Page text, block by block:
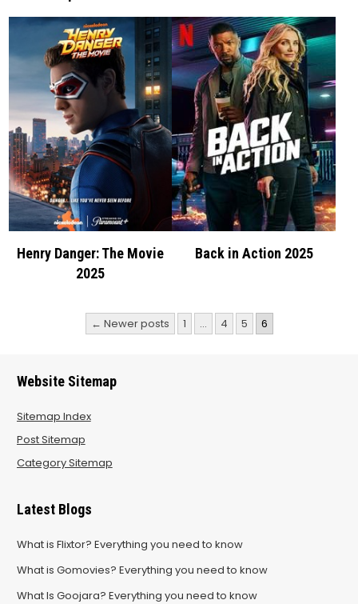
Henry Danger: The Movie
2025
Back in Action 2025
← Newer posts 1 … 4 5 6
Website Sitemap
Sitemap Index
Post Sitemap
Category Sitemap
Latest Blogs
What is Flixtor? Everything you need to know
What is Gomovies? Everything you need to know
What Is Goojara? Everything you need to know